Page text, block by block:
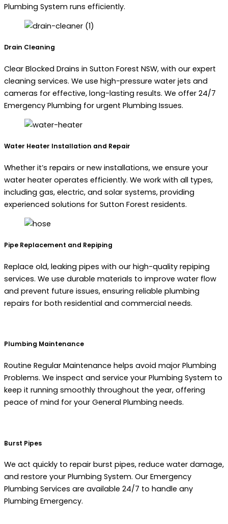
Plumbing System runs efficiently.
Drain Cleaning
Clear Blocked Drains in Sutton Forest NSW, with our expert
cleaning services. We use high-pressure water jets and
cameras for effective, long-lasting results. We offer 24/7
Emergency Plumbing for urgent Plumbing Issues.
Water Heater Installation and Repair
Whether it’s repairs or new installations, we ensure your
water heater operates efficiently. We work with all types,
including gas, electric, and solar systems, providing
experienced solutions for Sutton Forest residents.
Pipe Replacement and Repiping
Replace old, leaking pipes with our high-quality repiping
services. We use durable materials to improve water flow
and prevent future issues, ensuring reliable plumbing
repairs for both residential and commercial needs.
Plumbing Maintenance
Routine Regular Maintenance helps avoid major Plumbing
Problems. We inspect and service your Plumbing System to
keep it running smoothly throughout the year, offering
peace of mind for your General Plumbing needs.
Burst Pipes
We act quickly to repair burst pipes, reduce water damage,
and restore your Plumbing System. Our Emergency
Plumbing Services are available 24/7 to handle any
Plumbing Emergency.